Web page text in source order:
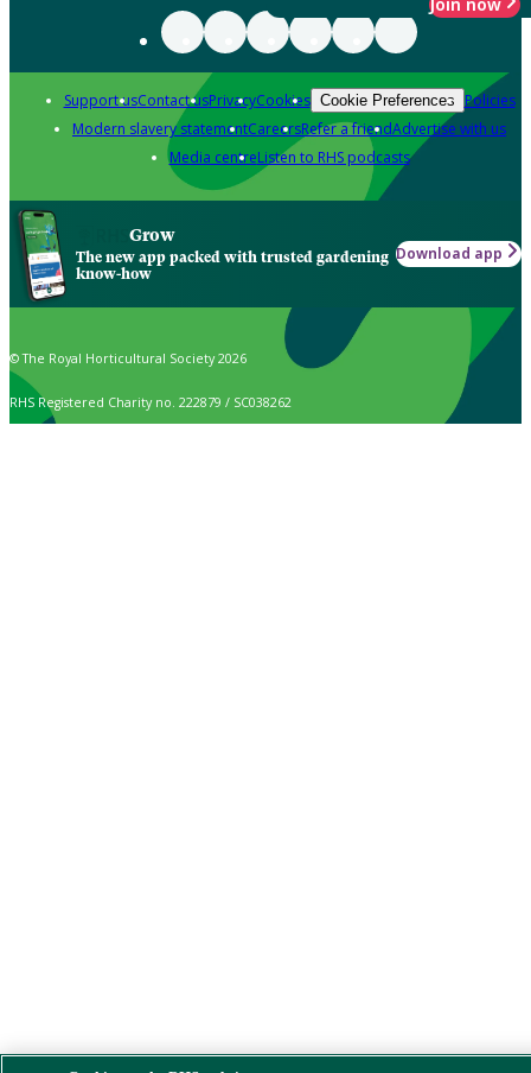
Join now
Support usContact usPrivacyCookies Cookie Preferences Policies
Modern slavery statementCareersRefer a friendAdvertise with us
Media centreListen to RHS podcasts
Grow
The new app packed with trusted gardening
know-how
Download app
© The Royal Horticultural Society 2026
RHS Registered Charity no. 222879 / SC038262